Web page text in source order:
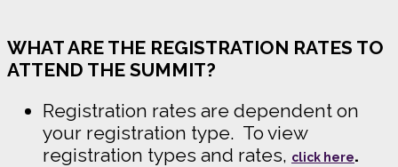
WHAT ARE THE REGISTRATION RATES TO
ATTEND THE SUMMIT?
Registration rates are dependent on
your registration type. To view
registration types and rates, click here.